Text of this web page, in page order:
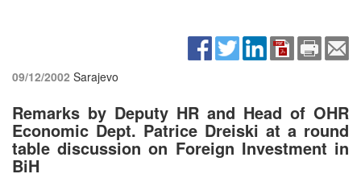
09/12/2002 Sarajevo
Remarks by Deputy HR and Head of OHR
Economic Dept. Patrice Dreiski at a round
table discussion on Foreign Investment in
BiH